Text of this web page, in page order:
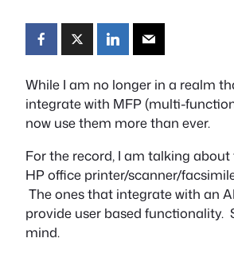
While I am no longer in a realm
integrate with MFP (multi-
now use them more than ever.
For the record, I am talking about
HP office printer/scanner/
The ones that integrate with an
provide user based functionality.
mind.